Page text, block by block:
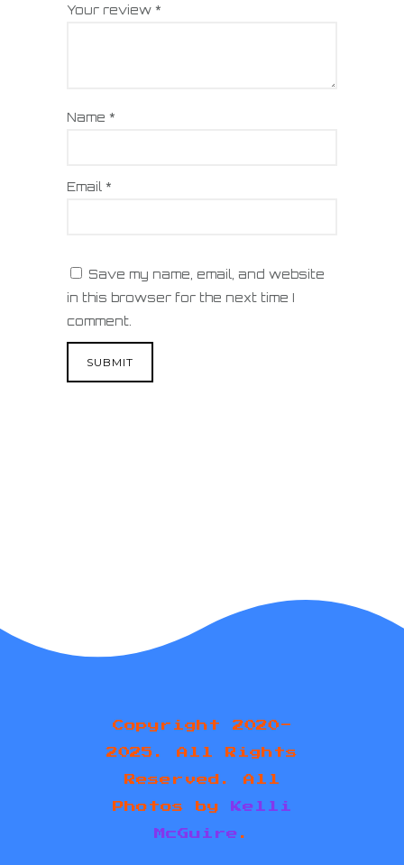
Your review *
Name *
Email *
Save my name, email, and website
in this browser for the next time I
comment.
Copyright 2020-
2025. All Rights
Reserved. All
Photos by Kelli
McGuire .